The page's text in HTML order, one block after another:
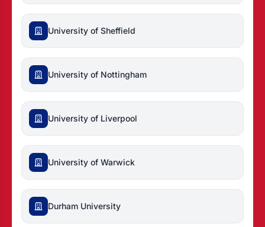
University of Sheffield
University of Nottingham
University of Liverpool
University of Warwick
Durham University